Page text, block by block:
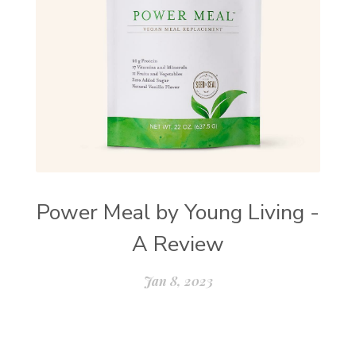
Power Meal by Young Living -
A Review
Jan 8, 2023